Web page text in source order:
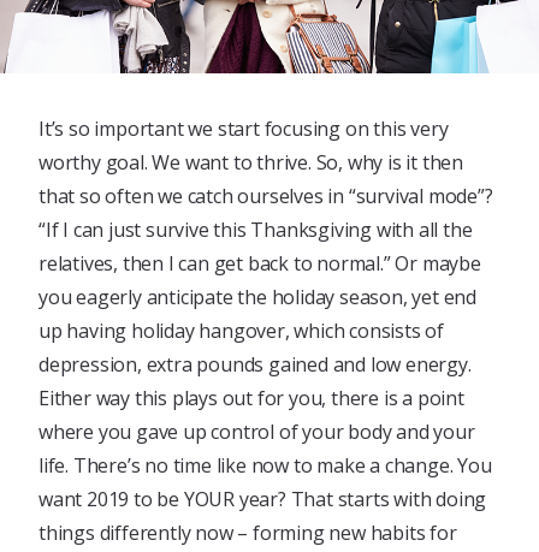
It’s so important we start focusing on this very
worthy goal. We want to thrive. So, why is it then
that so often we catch ourselves in “survival mode”?
“If I can just survive this Thanksgiving with all the
relatives, then I can get back to normal.” Or maybe
you eagerly anticipate the holiday season, yet end
up having holiday hangover, which consists of
depression, extra pounds gained and low energy.
Either way this plays out for you, there is a point
where you gave up control of your body and your
life. There’s no time like now to make a change. You
want 2019 to be YOUR year? That starts with doing
things differently now – forming new habits for